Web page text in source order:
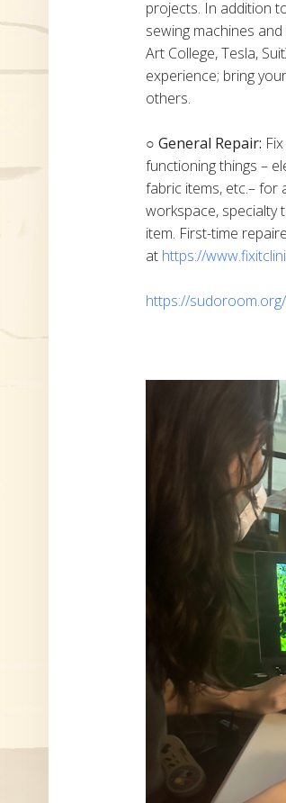
projects. In addition
sewing machines
Art College, Tesla,
experience; bring
others.
○ General Repair:
functioning things –
fabric items, etc.– for
workspace, specialty
item. First-time
at https://
https://